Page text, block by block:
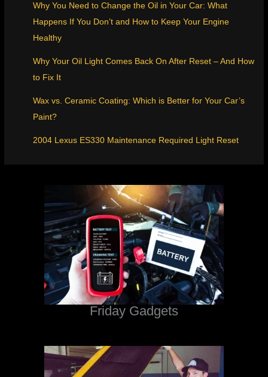
Why You Need to Change the Oil in Your Car: What
Happens If You Don’t and How to Keep Your Engine
Healthy
Why Your Oil Light Comes Back On After Reset – And How
to Fix It
Wax vs. Ceramic Coating: Which is Better for Your Car’s
Paint?
2004 Lexus ES330 Maintenance Required Light Reset
Friday Gadgets